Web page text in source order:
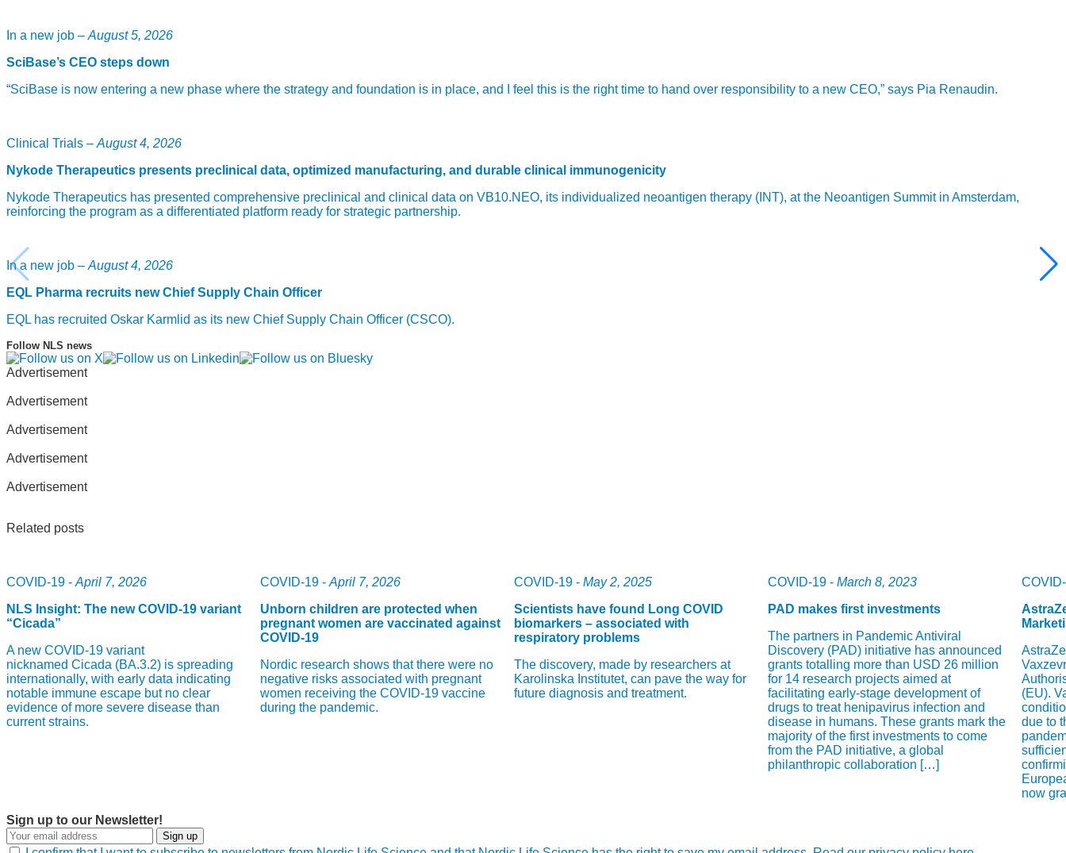
In a new job – August 5, 2026
SciBase’s CEO steps down
“SciBase is now entering a new phase where the strategy and foundation is in place, and I feel this is the right time to hand over responsibility to a new CEO,” says Pia Renaudin.
Clinical Trials – August 4, 2026
Nykode Therapeutics presents preclinical data, optimized manufacturing, and durable clinical immunogenicity
Nykode Therapeutics has presented comprehensive preclinical and clinical data on VB10.NEO, its individualized neoantigen therapy (INT), at the Neoantigen Summit in Amsterdam,
reinforcing the program as a differentiated platform ready for strategic partnership.
In a new job – August 4, 2026
EQL Pharma recruits new Chief Supply Chain Officer
EQL has recruited Oskar Karmlid as its new Chief Supply Chain Officer (CSCO).
Follow NLS news
Advertisement
Advertisement
Advertisement
Advertisement
Advertisement
Related posts
COVID-19 - April 7, 2026
NLS Insight: The new COVID‑19 variant
“Cicada”
A new COVID‑19 variant
nicknamed Cicada (BA.3.2) is spreading
internationally, with early data indicating
notable immune escape but no clear
evidence of more severe disease than
current strains.
COVID-19 - April 7, 2026
Unborn children are protected when
pregnant women are vaccinated against
COVID-19
Nordic research shows that there were no
negative risks associated with pregnant
women receiving the COVID-19 vaccine
during the pandemic.
COVID-19 - May 2, 2025
Scientists have found Long COVID
biomarkers – associated with
respiratory problems
The discovery, made by researchers at
Karolinska Institutet, can pave the way for
future diagnosis and treatment.
COVID-19 - March 8, 2023
PAD makes first investments
The partners in Pandemic Antiviral
Discovery (PAD) initiative has announced
grants totalling more than USD 26 million
for 14 research projects aimed at
facilitating early-stage development of
drugs to treat henipavirus infection and
disease in humans. These grants mark the
majority of the first investments to come
from the PAD initiative, a global
philanthropic collaboration […]
(EU).
due to
now
Sign up to our Newsletter!
Sign up